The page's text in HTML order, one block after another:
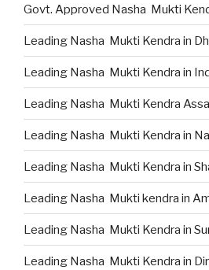
Govt. Approved Nasha Mukti
Leading Nasha Mukti Kendra in
Leading Nasha Mukti Kendra in
Leading Nasha Mukti Kendra
Leading Nasha Mukti Kendra in
Leading Nasha Mukti Kendra in
Leading Nasha Mukti kendra in
Leading Nasha Mukti Kendra in
Leading Nasha Mukti Kendra in